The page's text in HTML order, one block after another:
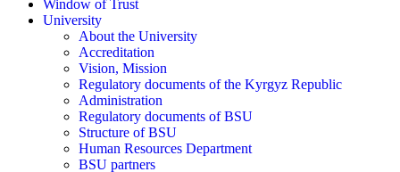
Window of Trust
University
About the University
Accreditation
Vision, Mission
Regulatory documents of the Kyrgyz Republic
Administration
Regulatory documents of BSU
Structure of BSU
Human Resources Department
BSU partners